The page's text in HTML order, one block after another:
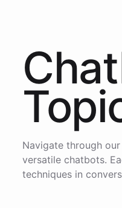
Navigate through
versatile chatbots.
techniques in